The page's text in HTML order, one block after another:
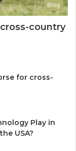
Blog
country
for cross-
Play in
USA?